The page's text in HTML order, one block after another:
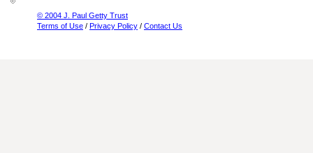
© 2004 J. Paul Getty Trust
Terms of Use / Privacy Policy / Contact Us